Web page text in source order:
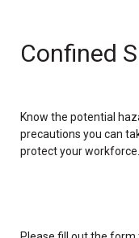
Confined
Know the potential
precautions you can
protect your workforce.